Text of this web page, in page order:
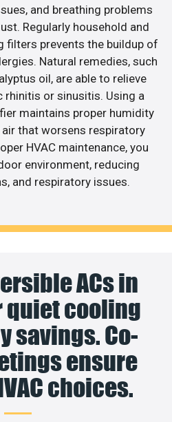
and breathing problems
Regularly household and
filters prevents the buildup of
Natural remedies, such
oil, are able to relieve
or sinusitis. Using a
maintains proper humidity
that worsens respiratory
HVAC maintenance, you
environment, reducing
and respiratory issues.
ACs in
quiet cooling
savings. Co-
ensure
choices.